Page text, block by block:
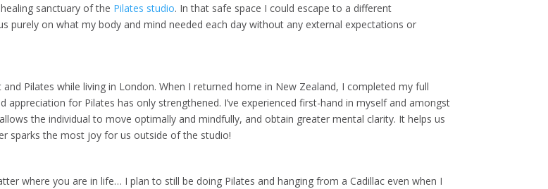
sanctuary of the Pilates studio. In that safe space I could escape to a different
purely on what my body and mind needed each day without any external expectations or
Pilates while living in London. When I returned home in New Zealand, I completed my full
appreciation for Pilates has only strengthened. I’ve experienced first-hand in myself and amongst
the individual to move optimally and mindfully, and obtain greater mental clarity. It helps us
sparks the most joy for us outside of the studio!
where you are in life… I plan to still be doing Pilates and hanging from a Cadillac even when I